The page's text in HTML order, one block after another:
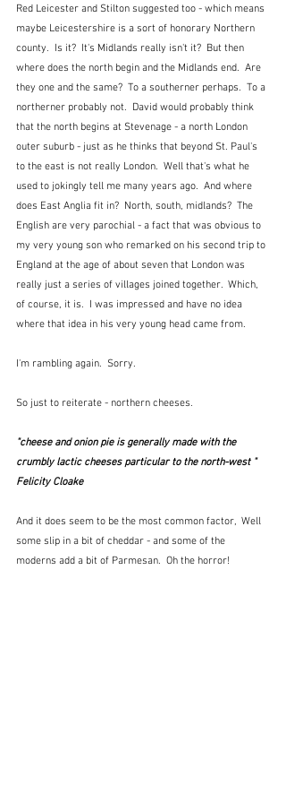
Red Leicester and Stilton suggested too - which means
maybe Leicestershire is a sort of honorary Northern
county.  Is it?  It's Midlands really isn't it?  But then
where does the north begin and the Midlands end.  Are
they one and the same?  To a southerner perhaps.  To a
northerner probably not.  David would probably think
that the north begins at Stevenage - a north London
outer suburb - just as he thinks that beyond St. Paul's
to the east is not really London.  Well that's what he
used to jokingly tell me many years ago.  And where
does East Anglia fit in?  North, south, midlands?  The
English are very parochial - a fact that was obvious to
my very young son who remarked on his second trip to
England at the age of about seven that London was
really just a series of villages joined together.  Which,
of course, it is.  I was impressed and have no idea
where that idea in his very young head came from.
I'm rambling again.  Sorry.
So just to reiterate - northern cheeses.
"cheese and onion pie is generally made with the
crumbly lactic cheeses particular to the north-west "
Felicity Cloake
And it does seem to be the most common factor,  Well
some slip in a bit of cheddar - and some of the
moderns add a bit of Parmesan.  Oh the horror!